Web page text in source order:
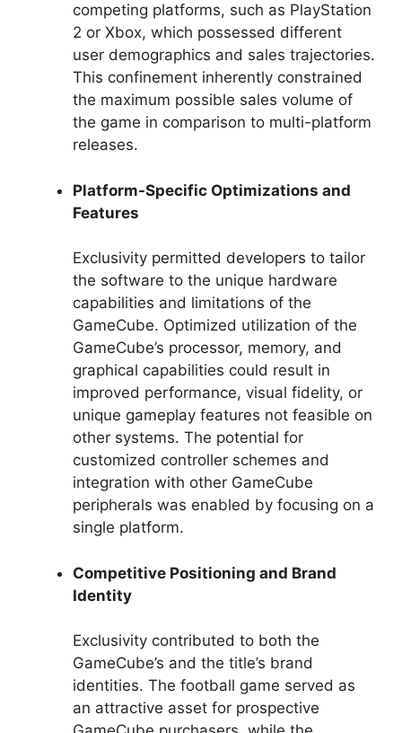
competing platforms, such as PlayStation
2 or Xbox, which possessed different
user demographics and sales trajectories.
This confinement inherently constrained
the maximum possible sales volume of
the game in comparison to multi-platform
releases.
Platform-Specific Optimizations and
Features
Exclusivity permitted developers to tailor
the software to the unique hardware
capabilities and limitations of the
GameCube. Optimized utilization of the
GameCube’s processor, memory, and
graphical capabilities could result in
improved performance, visual fidelity, or
unique gameplay features not feasible on
other systems. The potential for
customized controller schemes and
integration with other GameCube
peripherals was enabled by focusing on a
single platform.
Competitive Positioning and Brand
Identity
Exclusivity contributed to both the
GameCube’s and the title’s brand
identities. The football game served as
an attractive asset for prospective